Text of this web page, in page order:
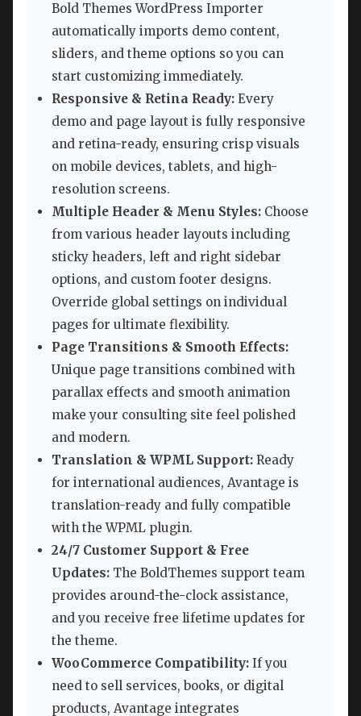
Bold Themes WordPress Importer
automatically imports demo content,
sliders, and theme options so you can
start customizing immediately.
Responsive & Retina Ready: Every
demo and page layout is fully responsive
and retina-ready, ensuring crisp visuals
on mobile devices, tablets, and high-
resolution screens.
Multiple Header & Menu Styles: Choose
from various header layouts including
sticky headers, left and right sidebar
options, and custom footer designs.
Override global settings on individual
pages for ultimate flexibility.
Page Transitions & Smooth Effects:
Unique page transitions combined with
parallax effects and smooth animation
make your consulting site feel polished
and modern.
Translation & WPML Support: Ready
for international audiences, Avantage is
translation-ready and fully compatible
with the WPML plugin.
24/7 Customer Support & Free
Updates: The BoldThemes support team
provides around-the-clock assistance,
and you receive free lifetime updates for
the theme.
WooCommerce Compatibility: If you
need to sell services, books, or digital
products, Avantage integrates